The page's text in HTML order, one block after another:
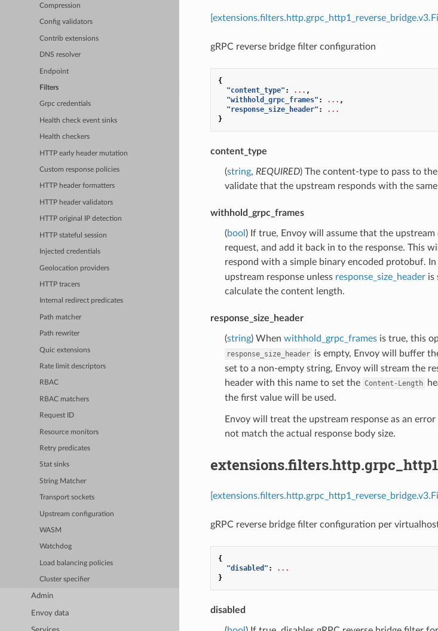
Compression
Config validators
Contrib extensions
DNS resolver
Endpoint
Filters
Grpc credentials
Health check event sinks
Health checkers
HTTP early header mutation
Custom response policies
HTTP header formatters
HTTP header validators
HTTP original IP detection
HTTP stateful session
Injected credentials
Geolocation providers
HTTP tracers
Internal redirect predicates
Path matcher
Path rewriter
Quic extensions
Rate limit descriptors
RBAC
RBAC matchers
Request ID
Resource monitors
Retry predicates
Stat sinks
String Matcher
Transport sockets
Upstream configuration
WASM
Watchdog
Load balancing policies
Cluster specifier
Admin
Envoy data
gRPC reverse bridge filter configuration
{
"content_type" : ... ,
"withhold_grpc_frames" : ... ,
"response_size_header" :
...
}
content_type
(string, REQUIRED) The content-type to pass to
validate that the upstream responds with the
withhold_grpc_frames
(bool ) If true, Envoy will assume that the
request, and add it back in to the response. This
respond with a simple binary encoded protobuf.
upstream response unless response_size_headeris
calculate the content length.
response_size_header
(string) When withhold_grpc_framesis true, this
response_size_header is empty, Envoy will buffer
set to a non-empty string, Envoy will stream the
header with this name to set the Content-Length
the first value will be used.
Envoy will treat the upstream response as an
not match the actual response body size.
gRPC reverse bridge filter configuration per
{
"disabled" :
...
}
disabled